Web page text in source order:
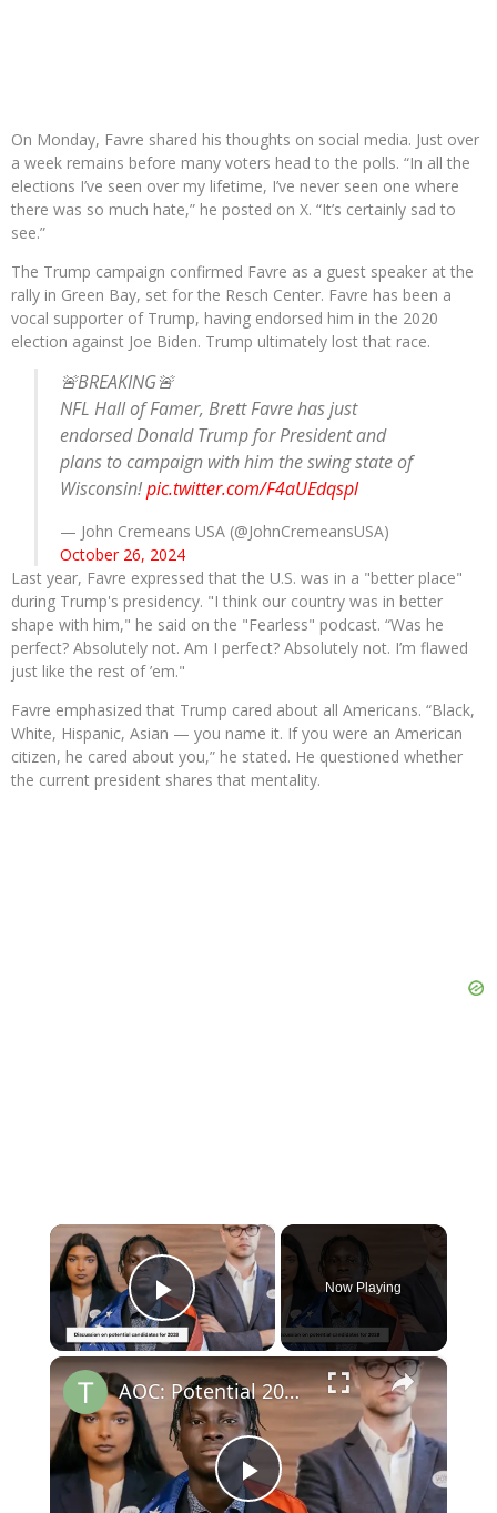
On Monday, Favre shared his thoughts on social media. Just over
a week remains before many voters head to the polls. “In all the
elections I’ve seen over my lifetime, I’ve never seen one where
there was so much hate,” he posted on X. “It’s certainly sad to
see.”
The Trump campaign confirmed Favre as a guest speaker at the
rally in Green Bay, set for the Resch Center. Favre has been a
vocal supporter of Trump, having endorsed him in the 2020
election against Joe Biden. Trump ultimately lost that race.
🚨BREAKING🚨
NFL Hall of Famer, Brett Favre has just
endorsed Donald Trump for President and
plans to campaign with him the swing state of
Wisconsin!pic.twitter.com/F4aUEdqspl
— John Cremeans USA (@JohnCremeansUSA)
October 26, 2024
Last year, Favre expressed that the U.S. was in a "better place"
during Trump's presidency. "I think our country was in better
shape with him," he said on the "Fearless" podcast. “Was he
perfect? Absolutely not. Am I perfect? Absolutely not. I’m flawed
just like the rest of ’em."
Favre emphasized that Trump cared about all Americans. “Black,
White, Hispanic, Asian — you name it. If you were an American
citizen, he cared about you,” he stated. He questioned whether
the current president shares that mentality.
×
Play Video
Now Playing
×
Play
AOC: Potential 2028 Democratic Presidential Frontrunner?